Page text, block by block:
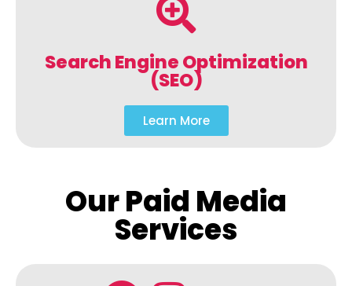
Search Engine Optimization
(SEO)
Learn More
Our Paid Media
Services